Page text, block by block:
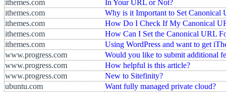
ithemes.com
In Your URL or Not?
ithemes.com
Why is it Important to Set Canonical
ithemes.com
How Do I Check If My Canonical
ithemes.com
How Can I Set the Canonical URL
ithemes.com
Using WordPress and want to get
www.progress.com
Would you like to submit additional
www.progress.com
How helpful is this article?
www.progress.com
New to Sitefinity?
ubuntu.com
Want fully managed private cloud?